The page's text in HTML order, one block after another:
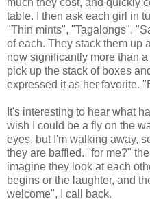
table. I then ask each girl in
"Thin mints", "Tagalongs",
of each. They stack them up
now significantly more than
pick up the stack of boxes
expressed it as her favorite.
It's interesting to hear what
wish I could be a fly on the
eyes, but I'm walking away,
they are baffled. "for me?"
imagine they look at each
begins or the laughter, and
welcome", I call back.